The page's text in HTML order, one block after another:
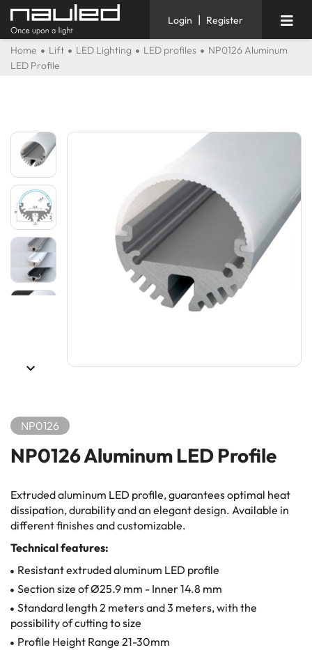
Login | Register
Home Lift LED Lighting LED profiles
NP0126 Aluminum
LED Profile
NP0126
NP0126 Aluminum LED Profile
Extruded aluminum LED profile, guarantees optimal heat
dissipation, durability and an elegant design. Available in
different finishes and customizable.
Technical features:
Resistant extruded aluminum LED profile
Section size of Ø25.9 mm - Inner 14.8 mm
Standard length 2 meters and 3 meters, with the
possibility of cutting to size
Profile Height Range 21-30mm